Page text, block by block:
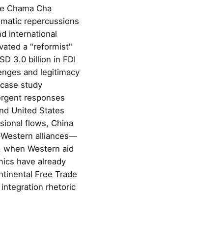
Chama Cha
repercussions
international
a "reformist"
3.0 billion in FDI
and legitimacy
study
responses
United States
flows, China
alliances—
Western aid
have already
Free Trade
rhetoric